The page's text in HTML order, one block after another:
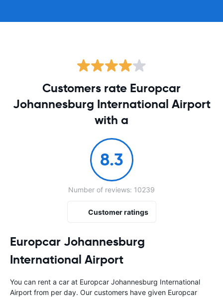
Europcar Johannesburg
International Airport
You can rent a car at Europcar Johannesburg International
Airport from per day. Our customers have given Europcar
Customers rate Europcar
Johannesburg International Airport
with a
8.3
Number of reviews: 10239
Customer ratings